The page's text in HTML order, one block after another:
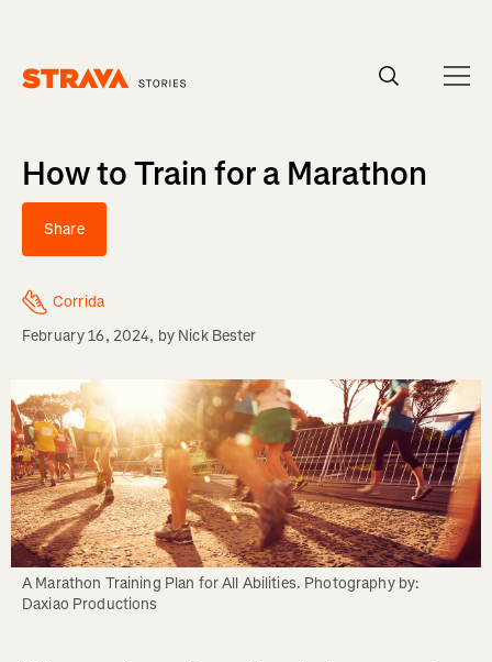
How to Train for a Marathon
Share
Corrida
February 16, 2024, by Nick Bester
A Marathon Training Plan for All Abilities. Photography by:
Daxiao Productions